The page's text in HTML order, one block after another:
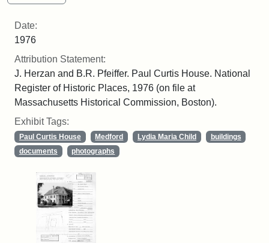
Date:
1976
Attribution Statement:
J. Herzan and B.R. Pfeiffer. Paul Curtis House. National
Register of Historic Places, 1976 (on file at
Massachusetts Historical Commission, Boston).
Exhibit Tags:
Paul Curtis House Medford Lydia Maria Child
buildings
documents
photographs